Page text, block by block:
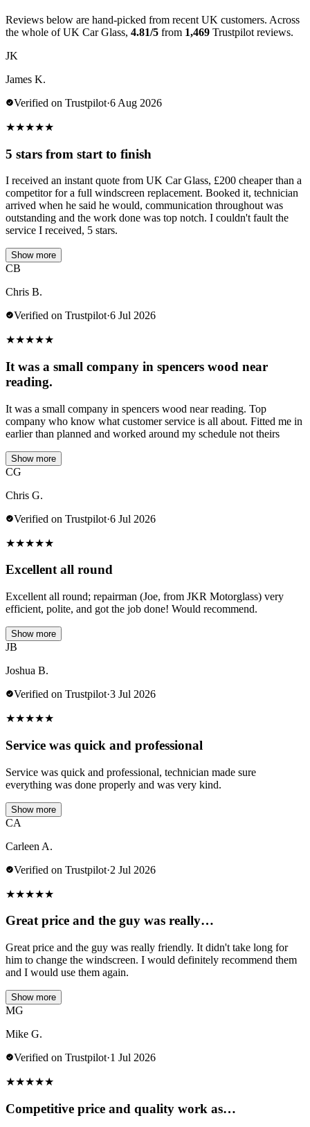
Reviews below are hand-picked from recent UK customers. Across
the whole of UK Car Glass, 4.81/5 from 1,469 Trustpilot reviews.
JK
James K.
Verified on Trustpilot·6 Aug 2026
★★★★★
5 stars from start to finish
I received an instant quote from UK Car Glass, £200 cheaper than a
competitor for a full windscreen replacement. Booked it, technician
arrived when he said he would, communication throughout was
outstanding and the work done was top notch. I couldn't fault the
service I received, 5 stars.
Show more
CB
Chris B.
Verified on Trustpilot·6 Jul 2026
★★★★★
It was a small company in spencers wood near
reading.
It was a small company in spencers wood near reading. Top
company who know what customer service is all about. Fitted me in
earlier than planned and worked around my schedule not theirs
Show more
CG
Chris G.
Verified on Trustpilot·6 Jul 2026
★★★★★
Excellent all round
Excellent all round; repairman (Joe, from JKR Motorglass) very
efficient, polite, and got the job done! Would recommend.
Show more
JB
Joshua B.
Verified on Trustpilot·3 Jul 2026
★★★★★
Service was quick and professional
Service was quick and professional, technician made sure
everything was done properly and was very kind.
Show more
CA
Carleen A.
Verified on Trustpilot·2 Jul 2026
★★★★★
Great price and the guy was really…
Great price and the guy was really friendly. It didn't take long for
him to change the windscreen. I would definitely recommend them
and I would use them again.
Show more
MG
Mike G.
Verified on Trustpilot·1 Jul 2026
★★★★★
Competitive price and quality work as…